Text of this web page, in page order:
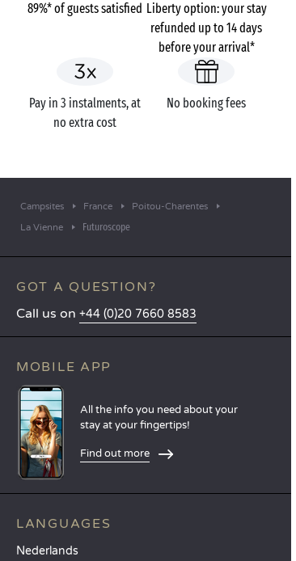
89%* of guests satisfied Liberty option: your stay
refunded up to 14 days
before your arrival*
Pay in 3 instalments, at
no extra cost
No booking fees
Campsites France
Poitou-Charentes
La Vienne
Futuroscope
GOT A QUESTION?
Call us on +44 (0)20 7660 8583
MOBILE APP
All the info you need about your
stay at your fingertips!
Find out more
LANGUAGES
Nederlands